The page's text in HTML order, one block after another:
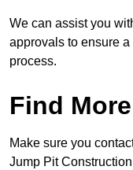
We can assist you
approvals to ensure
process.
Find
Make sure you
Jump Pit